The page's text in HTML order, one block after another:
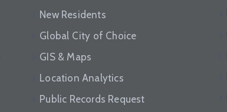
New Residents
Global City of Choice
GIS & Maps
Location Analytics
Public Records Request